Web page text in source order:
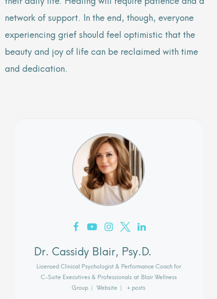
network of support. In the end, though, everyone
experiencing grief should feel optimistic that the
beauty and joy of life can be reclaimed with time
and dedication.
Dr. Cassidy Blair, Psy.D.
Licensed Clinical Psychologist & Performance Coach for
C-Suite Executives & Professionals at Blair Wellness
Group | Website | + posts